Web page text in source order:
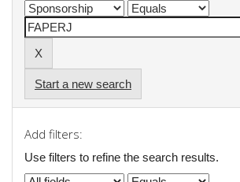
Start a new search
Add filters:
Use filters to refine the search results.